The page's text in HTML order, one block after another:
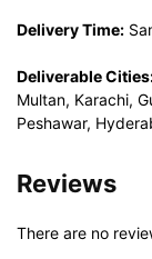
Delivery Time:
Deliverable
Multan, Karachi,
Peshawar,
Reviews
There are no